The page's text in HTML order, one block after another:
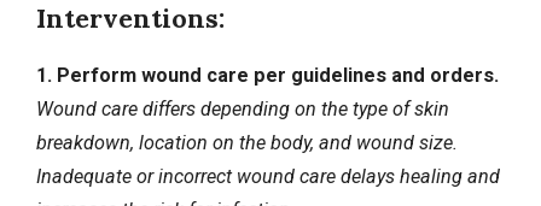
Interventions:
1. Perform wound care per guidelines and orders.
Wound care differs depending on the type of skin
breakdown, location on the body, and wound size.
Inadequate or incorrect wound care delays healing and